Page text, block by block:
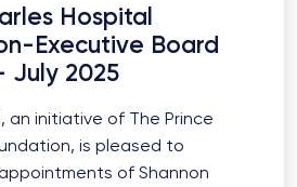
Hospital
Executive Board
July 2025
an initiative of The Prince
is pleased to
of Shannon